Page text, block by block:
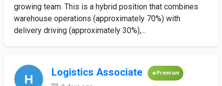
growing team. This is a hybrid position that combines
warehouse operations (approximately 70%) with
delivery driving (approximately 30%),...
Logistics Associate Premium